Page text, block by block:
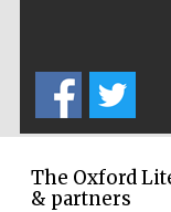
The Oxford
& partners